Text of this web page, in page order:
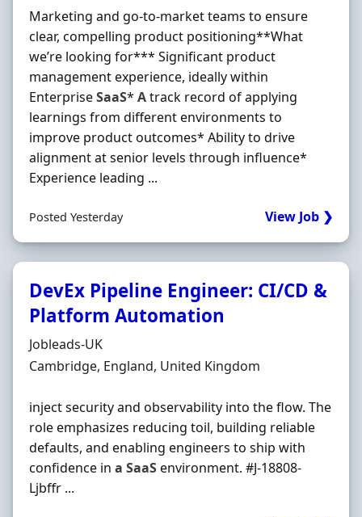
Marketing and go-to-market teams to ensure
clear, compelling product positioning**What
we’re looking for*** Significant product
management experience, ideally within
EnterpriseSaaS* Atrack record of applying
learnings from different environments to
improve product outcomes* Ability to drive
alignment at senior levels through influence*
Experience leading ...
Posted Yesterday View Job ❯
DevEx Pipeline Engineer: CI/CD &
Platform Automation
Hiring Organisation
Jobleads-UK
Location
Cambridge, England, United Kingdom
inject security and observability into the flow. The
role emphasizes reducing toil, building reliable
defaults, and enabling engineers to ship with
confidence in a SaaSenvironment. #J-18808-
Ljbffr ...